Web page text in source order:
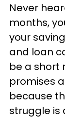
Never
months,
your
and loan
be a short
promises
because
struggle is